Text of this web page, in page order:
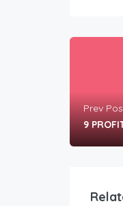
Prev
9